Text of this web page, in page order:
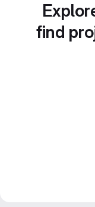
find